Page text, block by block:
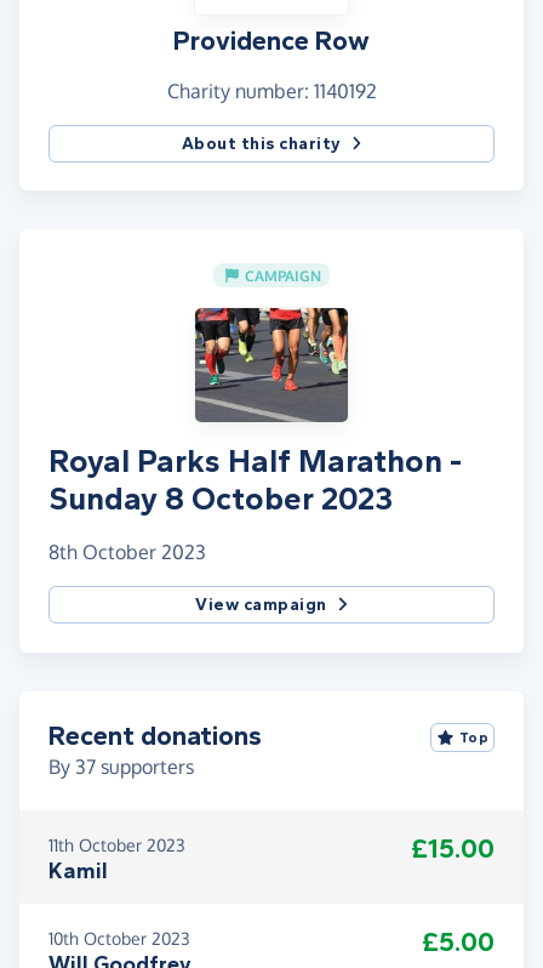
Providence Row
Charity number: 1140192
About this charity
CAMPAIGN
Royal Parks Half Marathon -
Sunday 8 October 2023
8th October 2023
View campaign
Recent donations
By 37 supporters
Top
11th October 2023
Kamil
£15.00
10th October 2023 £5.00